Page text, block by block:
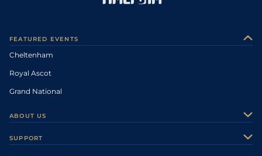
FEATURED EVENTS
Cheltenham
Royal Ascot
Grand National
ABOUT US
SUPPORT